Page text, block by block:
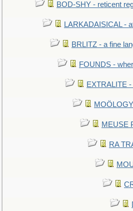
BOD-SHY - reticent
LARKADAISICAL -
BRLITZ - a fine
FOUNDS -
EXTRALITE
MEUSE
RA